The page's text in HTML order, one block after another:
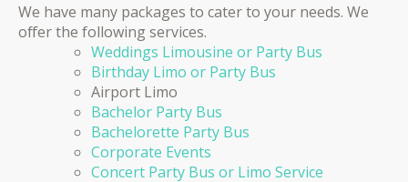
We have many packages to cater to your needs. We
offer the following services.
Weddings Limousine or Party Bus
Birthday Limo or Party Bus
Airport Limo
Bachelor Party Bus
Bachelorette Party Bus
Corporate Events
Concert Party Bus or Limo Service